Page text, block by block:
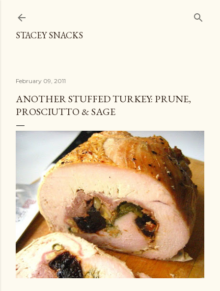
STACEY SNACKS
February 09, 2011
ANOTHER STUFFED TURKEY: PRUNE,
PROSCIUTTO & SAGE